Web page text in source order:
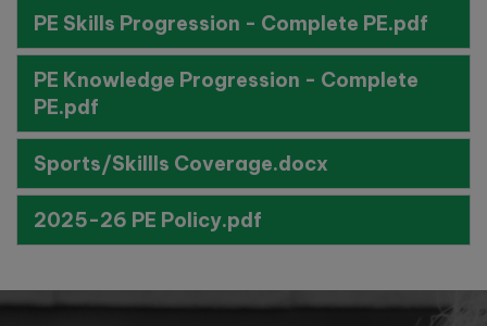
PE Skills Progression - Complete PE.pdf
PE Knowledge Progression - Complete
PE.pdf
Sports/Skillls Coverage.docx
2025-26 PE Policy.pdf
Wednesday 7th October -
11:00am
Wednesday 11th November -
10:00am
11:00am